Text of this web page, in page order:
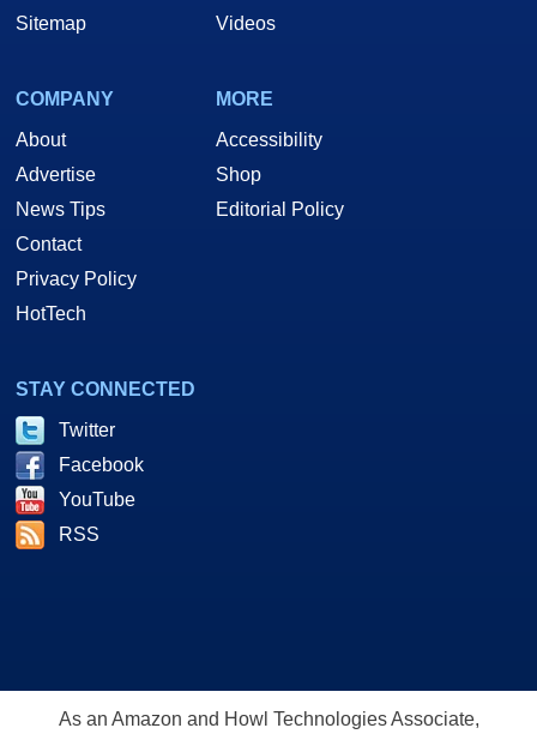
Sitemap
Videos
COMPANY
About
Advertise
News Tips
Contact
Privacy Policy
HotTech
MORE
Accessibility
Shop
Editorial Policy
STAY CONNECTED
Twitter
Facebook
YouTube
RSS
As an Amazon and Howl Technologies Associate,